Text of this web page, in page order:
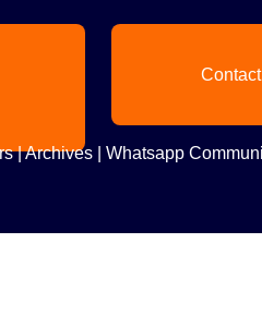
|Archives| Whatsapp